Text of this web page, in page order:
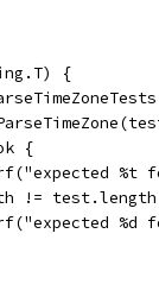
{
{
!=